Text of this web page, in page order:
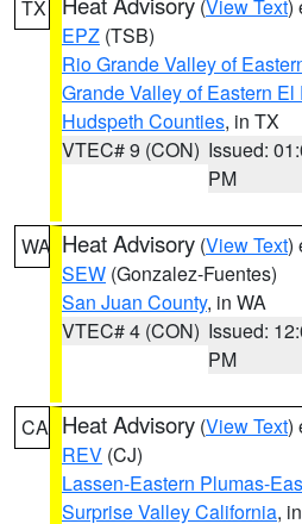
TX (View Text)
EPZ (TSB)
Rio Grande Valley of
Grande Valley of Eastern El
Hudspeth Counties, in TX
VTEC# 9 (CON) Issued:
PM
WA Heat Advisory (View Text)
SEW (Gonzalez-Fuentes)
San Juan County, in WA
VTEC# 4 (CON) Issued:
PM
CA Heat Advisory (View Text)
REV (CJ)
Lassen-Eastern Plumas-
Surprise Valley California,